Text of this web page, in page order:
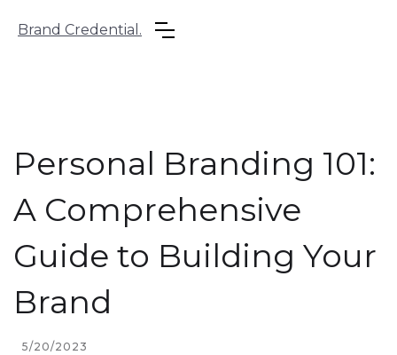
Brand Credential.
Personal Branding 101:
A Comprehensive
Guide to Building Your
Brand
5/20/2023